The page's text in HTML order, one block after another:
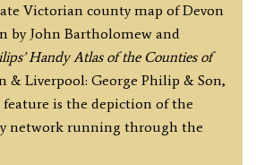
Victorian county map of Devon
by John Bartholomew and
Handy Atlas of the Counties of
& Liverpool: George Philip & Son,
feature is the depiction of the
network running through the